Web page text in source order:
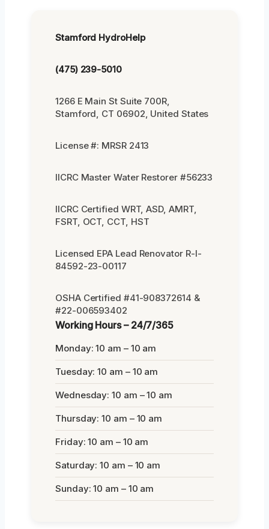
Stamford HydroHelp
(475) 239-5010
1266 E Main St Suite 700R,
Stamford, CT 06902, United States
License #: MRSR 2413
IICRC Master Water Restorer #56233
IICRC Certified WRT, ASD, AMRT,
FSRT, OCT, CCT, HST
Licensed EPA Lead Renovator R-I-
84592-23-00117
OSHA Certified #41-908372614 &
#22-006593402
Working Hours – 24/7/365
Monday: 10 am – 10 am
Tuesday: 10 am – 10 am
Wednesday: 10 am – 10 am
Thursday: 10 am – 10 am
Friday: 10 am – 10 am
Saturday: 10 am – 10 am
Sunday: 10 am – 10 am